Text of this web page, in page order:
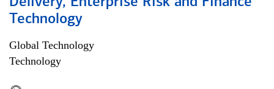
Technology
Global Technology
Technology